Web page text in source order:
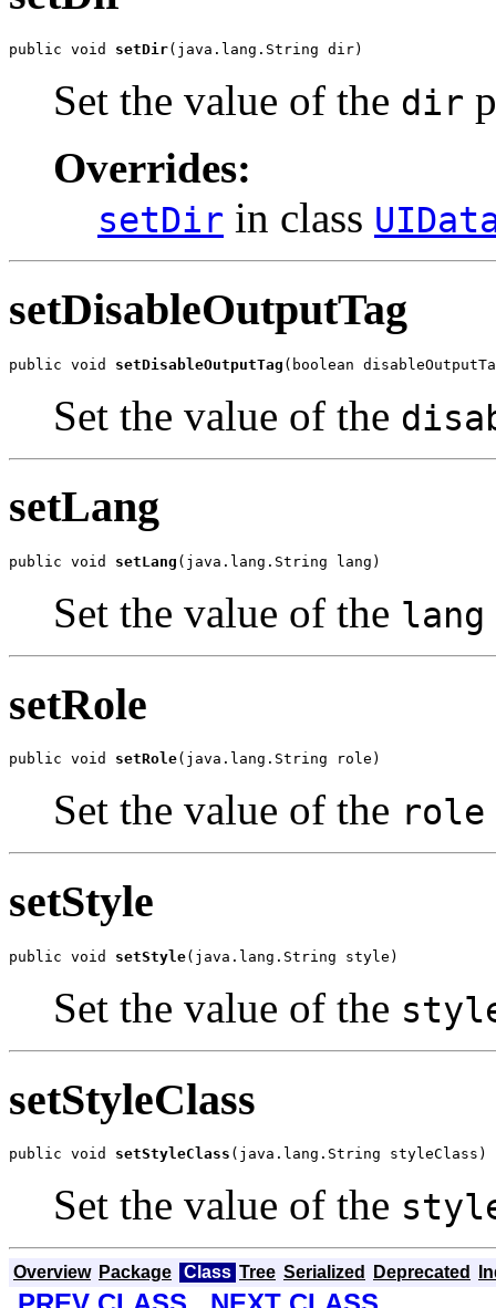
public void setDir(java.lang.String dir)
Set the value of the dir
Overrides:
setDir in class
setDisableOutputTag
public void setDisableOutputTag (boolean
Set the value of the
setLang
public void setLang (java.lang.String lang)
Set the value of the lang
setRole
public void setRole(java.lang.String role)
Set the value of the role
setStyle
public void setStyle(java.lang.String style)
Set the value of the
setStyleClass
public void setStyleClass (java.lang.String styleClass)
Set the value of the
Overview Package Class Tree Serialized Deprecated